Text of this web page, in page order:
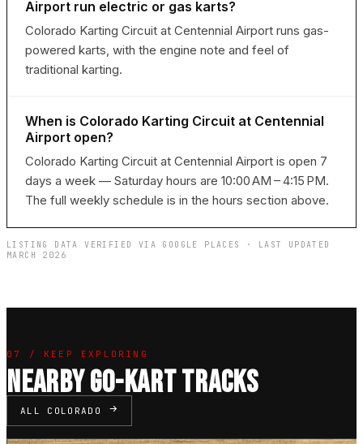
Airport run electric or gas karts?
Colorado Karting Circuit at Centennial Airport runs gas-
powered karts, with the engine note and feel of
traditional karting.
When is Colorado Karting Circuit at Centennial
Airport open?
Colorado Karting Circuit at Centennial Airport is open 7
days a week — Saturday hours are 10:00 AM – 4:15 PM.
The full weekly schedule is in the hours section above.
LISTING DATA VERIFIED VIA GOOGLE PLACES · LAST UPDATED
MARCH 2026
07 / KEEP EXPLORING
NEARBY GO-KART TRACKS
ALL COLORADO